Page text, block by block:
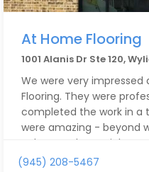
At Home Flooring
1001 Alanis Dr Ste 120,
We were very impressed
Flooring. They were
completed the work in a
were amazing - beyond
only were they quick to
competitive in price and
(945) 208-5467